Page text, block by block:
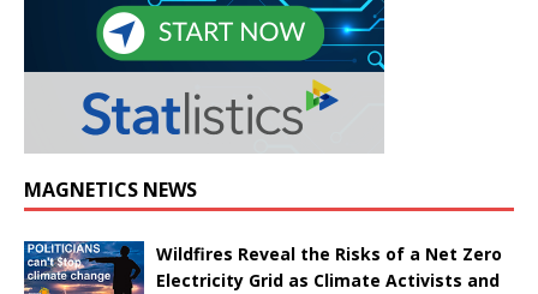
MAGNETICS NEWS
Wildfires Reveal the Risks of a Net Zero
Electricity Grid as Climate Activists and